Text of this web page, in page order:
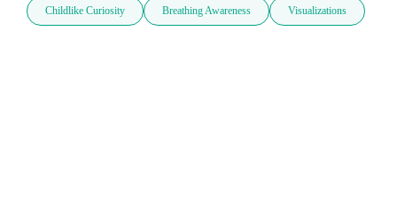
Childlike Curiosity Breathing Awareness Visualizations